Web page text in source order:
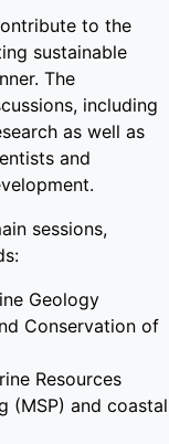
to the
sustainable
The
including
as well as
and
sessions,
Geology
Conservation of
Resources
(MSP) and coastal